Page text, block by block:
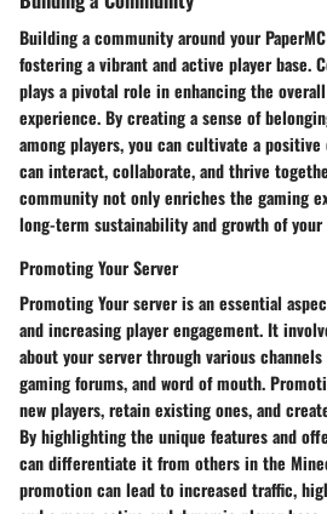
Building a community around your
fostering a vibrant and active player base.
plays a pivotal role in enhancing the
experience. By creating a sense of
among players, you can cultivate a
can interact, collaborate, and thrive
community not only enriches the gaming
long-term sustainability and growth of your
Promoting Your Server
Promoting Your server is an essential
and increasing player engagement. It
about your server through various
gaming forums, and word of mouth.
new players, retain existing ones, and
By highlighting the unique features and
can differentiate it from others in the
promotion can lead to increased traffic,